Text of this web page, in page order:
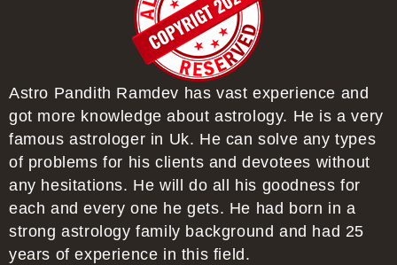
Astro Pandith Ramdev has vast experience and
got more knowledge about astrology. He is a very
famous astrologer in Uk. He can solve any types
of problems for his clients and devotees without
any hesitations. He will do all his goodness for
each and every one he gets. He had born in a
strong astrology family background and had 25
years of experience in this field.